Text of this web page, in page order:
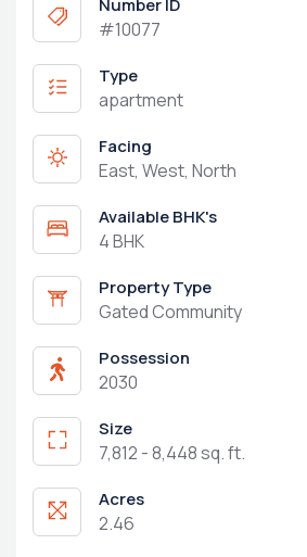
Number ID
#10077
Type
apartment
Facing
East, West, North
Available BHK's
4 BHK
Property Type
Gated Community
Possession
2030
Size
7,812 - 8,448 sq. ft.
Acres
2.46